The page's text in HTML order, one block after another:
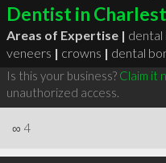
Dentist in
Areas of Expertise | dental
veneers | crowns | dental
Is this your business? Claim it
unauthorized access.
∞ 4